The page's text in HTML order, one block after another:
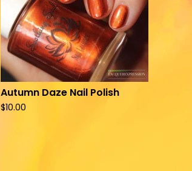
Autumn Daze Nail Polish
$10.00